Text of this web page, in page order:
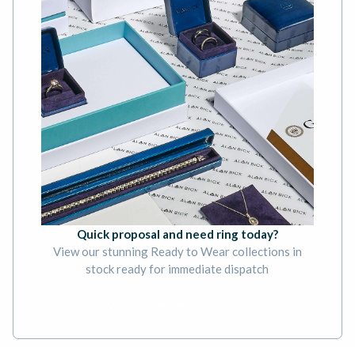
Quick proposal and need ring today?
View our stunning Ready to Wear collections in
stock ready for immediate dispatch